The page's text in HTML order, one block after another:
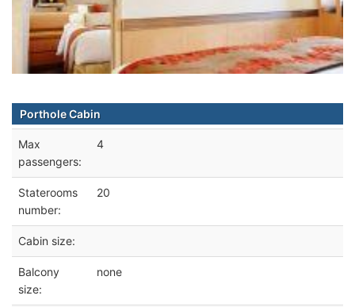
Porthole Cabin
Max
passengers:
4
Staterooms
number:
20
Cabin size:
Balcony
size:
none